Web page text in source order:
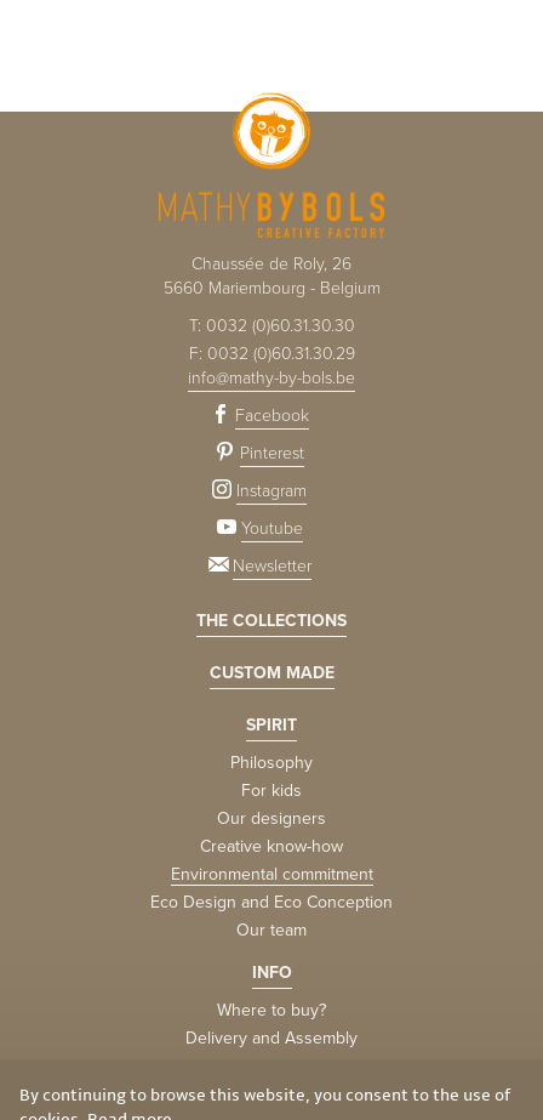
By continuing to browse this website, you consent to the use of
Chaussée de Roly, 26
5660 Mariembourg - Belgium
T: 0032 (0)60.31.30.30
F: 0032 (0)60.31.30.29
info@mathy-by-bols.be
Facebook
Pinterest
Instagram
Youtube
Newsletter
THE COLLECTIONS
CUSTOM MADE
SPIRIT
Philosophy
For kids
Our designers
Creative know-how
Environmental commitment
Eco Design and Eco Conception
Our team
INFO
Where to buy?
Delivery and Assembly
Privacy and Cookies